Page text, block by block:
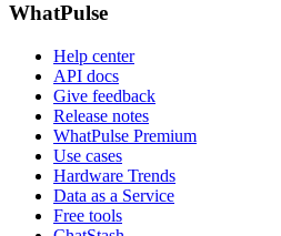
WhatPulse
Help center
API docs
Give feedback
Release notes
WhatPulse Premium
Use cases
Hardware Trends
Data as a Service
Free tools